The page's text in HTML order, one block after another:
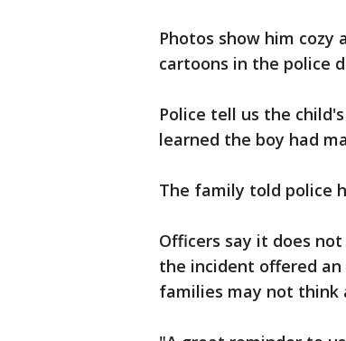
Photos show him
cartoons in the police
Police tell us the
learned the boy had
The family told police
Officers say it does
the incident offered
families may not think